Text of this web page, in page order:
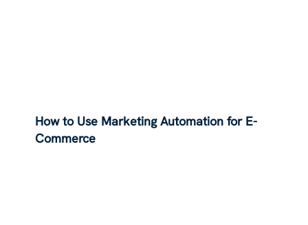
How to Use Marketing Automation for E-
Commerce